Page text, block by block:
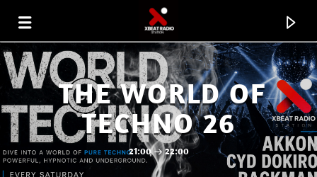
THE WORLD OF
TECHNO 26
21:00 22:00